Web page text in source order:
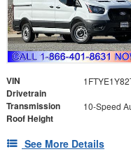
VIN
Drivetrain
Transmission
Roof Height
See More Details